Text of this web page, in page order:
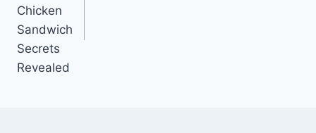
Chicken
Sandwich
Secrets
Revealed